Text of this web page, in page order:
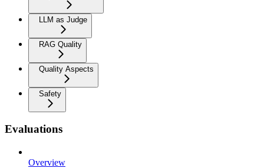
LLM as Judge
RAG Quality
Quality Aspects
Safety
Evaluations
Overview